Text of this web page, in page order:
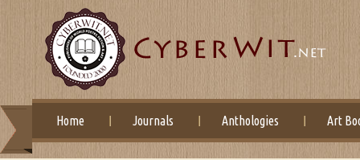
Home Journals Anthologies Art